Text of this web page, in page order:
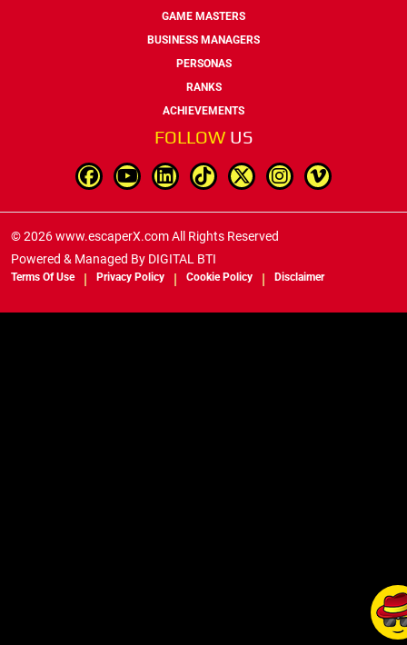
GAME MASTERS
BUSINESS MANAGERS
PERSONAS
RANKS
ACHIEVEMENTS
FOLLOW US
© 2026 www.escaperX.com All Rights Reserved
Powered & Managed By DIGITAL BTI
Terms Of Use Privacy Policy Cookie Policy Disclaimer